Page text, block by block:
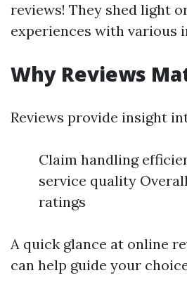
reviews! They shed light
experiences with various
Why Reviews
Reviews provide insight
Claim handling
service quality
ratings
A quick glance at online
can help guide your